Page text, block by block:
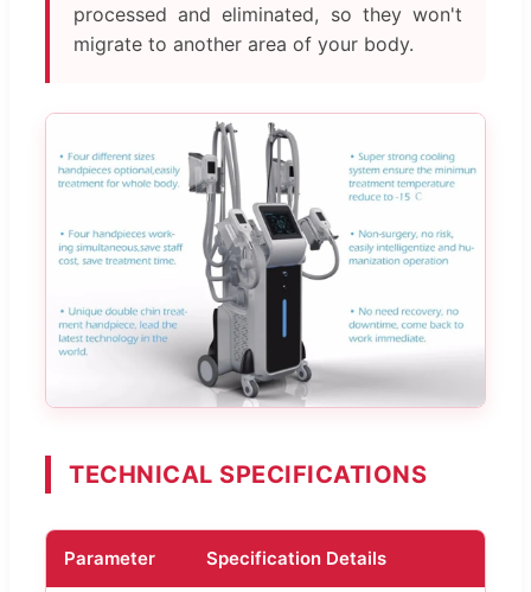
processed and eliminated, so they won't
migrate to another area of your body.
TECHNICAL SPECIFICATIONS
Parameter Specification Details